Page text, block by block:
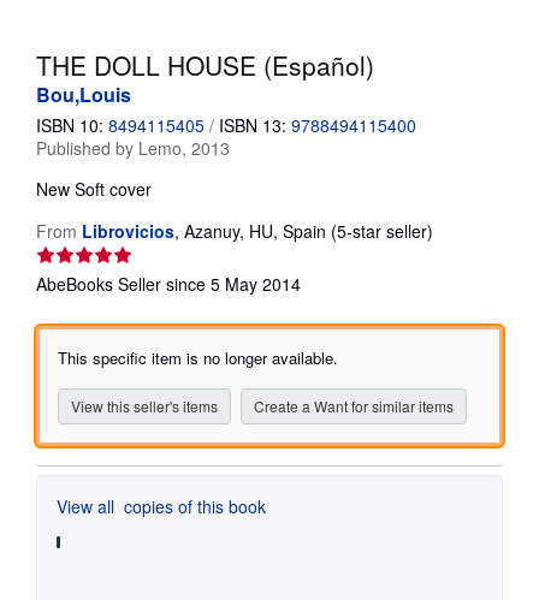
CLOSE
THE DOLL HOUSE (Español)
Bou,Louis
ISBN 10: 8494115405 / ISBN 13: 9788494115400
Published by Lemo, 2013
New Soft cover
From Librovicios, Azanuy, HU, Spain (5-star seller)
of
AbeBooks Seller since 5 May 2014
This specific item is no longer available.
View this seller's items Create a Want for similar items
View all copies of this book